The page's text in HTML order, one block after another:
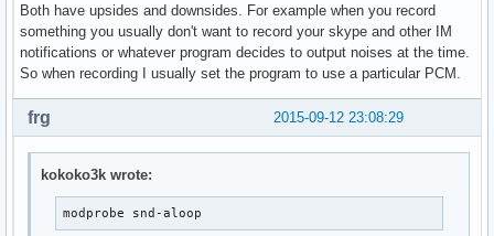
Both have upsides and downsides. For example when you record
something you usually don't want to record your skype and other IM
notifications or whatever program decides to output noises at the time.
So when recording I usually set the program to use a particular PCM.
2015-09-12 23:08:29
frg
kokoko3k wrote:
modprobe snd-aloop